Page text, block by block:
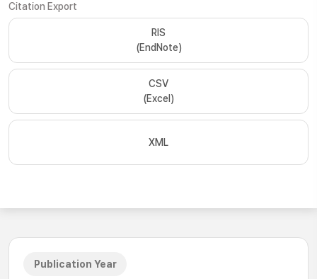
Citation Export
RIS
(EndNote)
CSV
(Excel)
XML
Publication Year